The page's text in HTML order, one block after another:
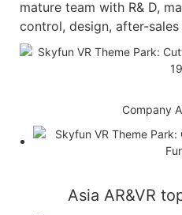
mature team with R& D,
control, design, after-
Company
Asia AR&VR